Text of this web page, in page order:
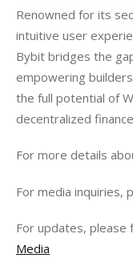
Renowned for its
intuitive user
Bybit bridges the
empowering
the full potential of
decentralized
For more details
For media inquiries,
For updates, please
Media